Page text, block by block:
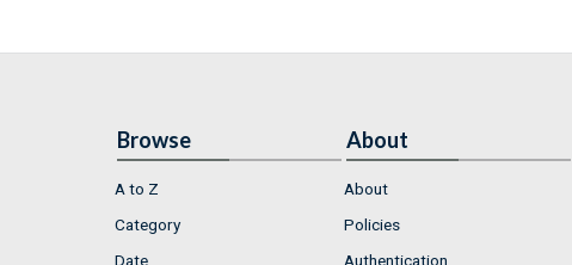
Browse
A to Z
Category
Date
About
About
Policies
Authentication